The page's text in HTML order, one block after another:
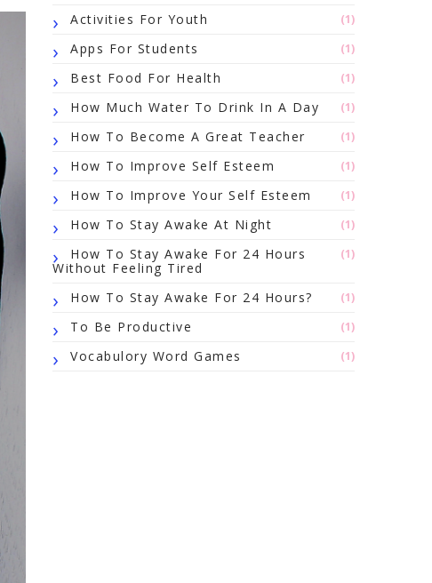
Activities For Youth (1)
Apps For Students (1)
Best Food For Health (1)
How Much Water To Drink In A Day (1)
How To Become A Great Teacher (1)
How To Improve Self Esteem (1)
How To Improve Your Self Esteem (1)
How To Stay Awake At Night (1)
How To Stay Awake For 24 Hours
Without Feeling Tired
(1)
How To Stay Awake For 24 Hours? (1)
To Be Productive (1)
Vocabulory Word Games (1)